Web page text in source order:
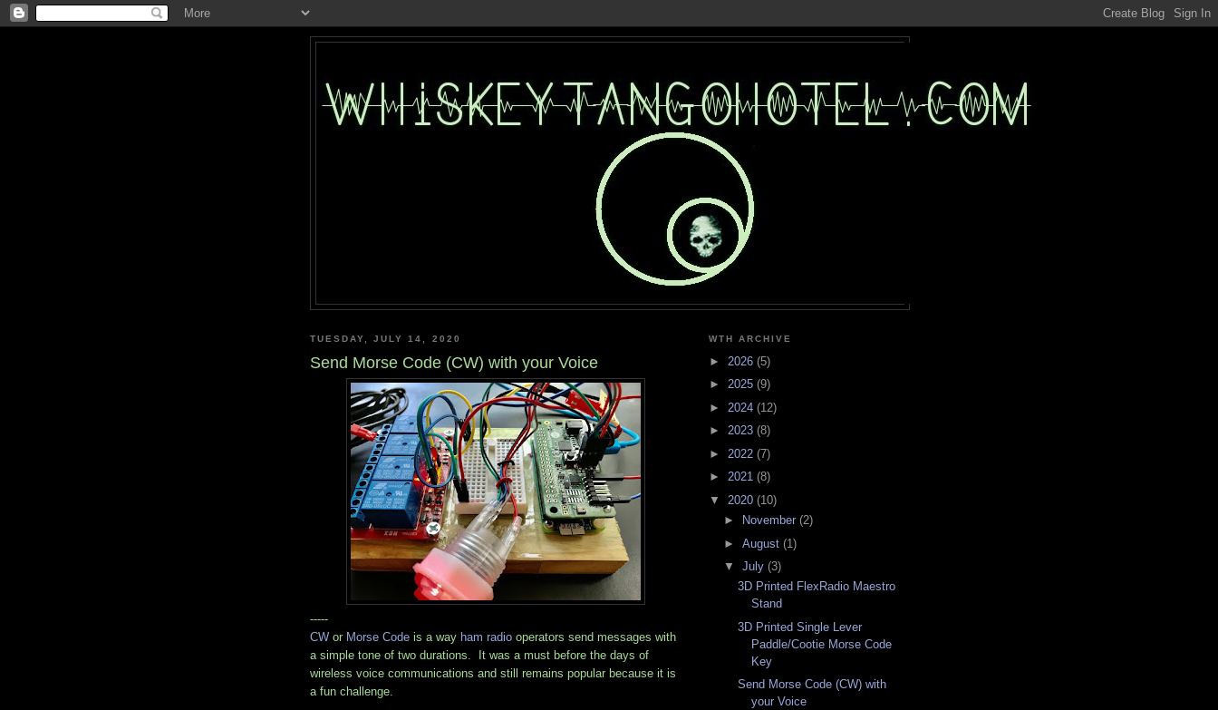
TUESDAY, JULY 14, 2020
Send Morse Code (CW) with your Voice
-----
CW or Morse Code is a way ham radio operators send messages with
a simple tone of two durations. It was a must before the days of
wireless voice communications and still remains popular because it is
a fun challenge.
WTH ARCHIVE
► 2026 (5)
► 2025 (9)
► 2024 (12)
► 2023 (8)
► 2022 (7)
► 2021 (8)
▼ 2020 (10)
►
November (2)
► August (1)
▼ July (3)
3D Printed FlexRadio Maestro
Stand
3D Printed Single Lever
Paddle/Cootie Morse Code
Key
Send Morse Code (CW) with
your Voice